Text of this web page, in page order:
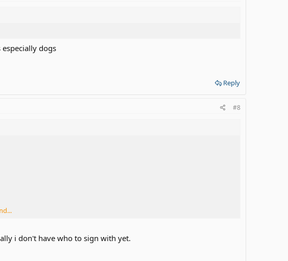
dogs
Reply
#8
i don't have who to sign with yet.